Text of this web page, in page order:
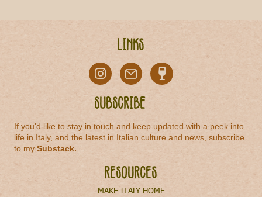
Links
Subscribe
If you'd like to stay in touch and keep updated with a peek into
life in Italy, and the latest in Italian culture and news, subscribe
to mySubstack.
Resources
MAKE ITALY HOME